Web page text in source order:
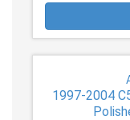
1997-2004